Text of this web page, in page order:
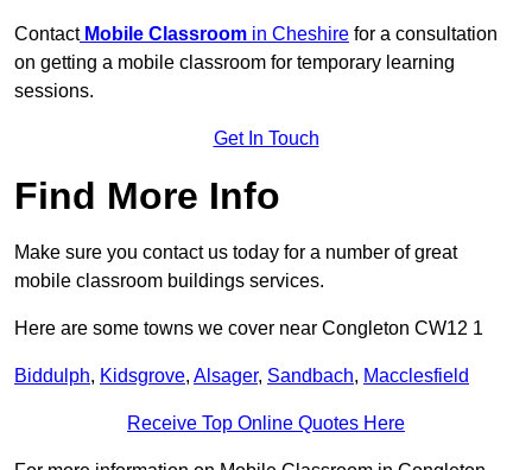
Contact Mobile Classroom in Cheshire for a consultation
on getting a mobile classroom for temporary learning
sessions.
Get In Touch
Find More Info
Make sure you contact us today for a number of great
mobile classroom buildings services.
Here are some towns we cover near Congleton CW12 1
Biddulph, Kidsgrove, Alsager, Sandbach, Macclesfield
Receive Top Online Quotes Here